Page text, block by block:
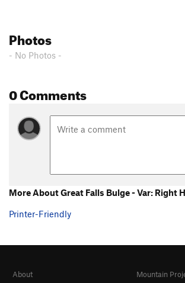
Photos
- No Photos -
0 Comments
More About Great Falls Bulge - Var: Right
Printer-Friendly
About
Mountain